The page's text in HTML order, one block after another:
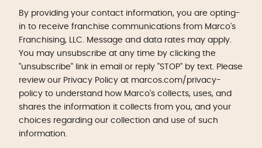
By providing your contact information, you are opting-
in to receive franchise communications from Marco's
Franchising, LLC. Message and data rates may apply.
You may unsubscribe at any time by clicking the
"unsubscribe" link in email or reply "STOP" by text. Please
review our Privacy Policy at marcos.com/privacy-
policy to understand how Marco's collects, uses, and
shares the information it collects from you, and your
choices regarding our collection and use of such
information.